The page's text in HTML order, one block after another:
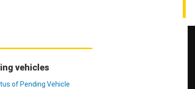
vehicles
of Pending Vehicle